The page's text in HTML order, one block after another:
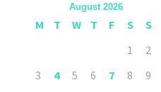
August 2026
M T W T F S
S
1
2
3
4 5 6 7 8
9